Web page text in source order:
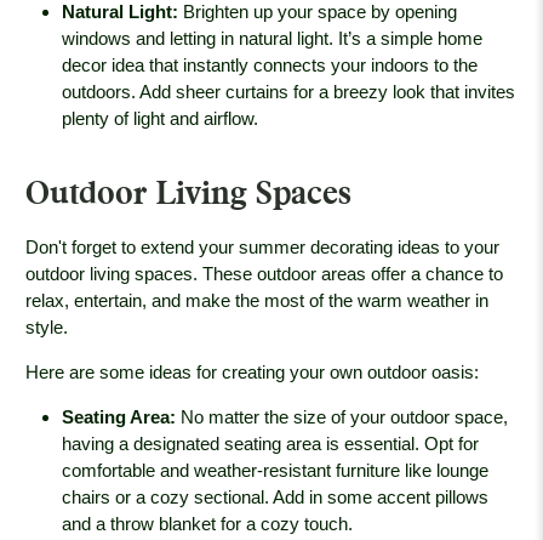
Natural Light: Brighten up your space by opening
windows and letting in natural light. It’s a simple home
decor idea that instantly connects your indoors to the
outdoors. Add sheer curtains for a breezy look that invites
plenty of light and airflow.
Outdoor Living Spaces
Don't forget to extend your summer decorating ideas to your
outdoor living spaces. These outdoor areas offer a chance to
relax, entertain, and make the most of the warm weather in
style.
Here are some ideas for creating your own outdoor oasis:
Seating Area: No matter the size of your outdoor space,
having a designated seating area is essential. Opt for
comfortable and weather-resistant furniture like lounge
chairs or a cozy sectional. Add in some accent pillows
and a throw blanket for a cozy touch.